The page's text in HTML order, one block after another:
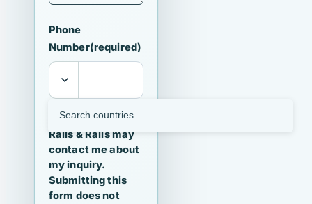
Phone
Number(required)
I agree that
Ralls & Ralls may
contact me about
my inquiry.
Submitting this
form does not